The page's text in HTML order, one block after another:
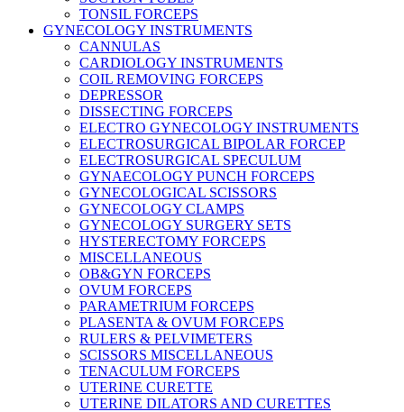
TONSIL FORCEPS
GYNECOLOGY INSTRUMENTS
CANNULAS
CARDIOLOGY INSTRUMENTS
COIL REMOVING FORCEPS
DEPRESSOR
DISSECTING FORCEPS
ELECTRO GYNECOLOGY INSTRUMENTS
ELECTROSURGICAL BIPOLAR FORCEP
ELECTROSURGICAL SPECULUM
GYNAECOLOGY PUNCH FORCEPS
GYNECOLOGICAL SCISSORS
GYNECOLOGY CLAMPS
GYNECOLOGY SURGERY SETS
HYSTERECTOMY FORCEPS
MISCELLANEOUS
OB&GYN FORCEPS
OVUM FORCEPS
PARAMETRIUM FORCEPS
PLASENTA & OVUM FORCEPS
RULERS & PELVIMETERS
SCISSORS MISCELLANEOUS
TENACULUM FORCEPS
UTERINE CURETTE
UTERINE DILATORS AND CURETTES